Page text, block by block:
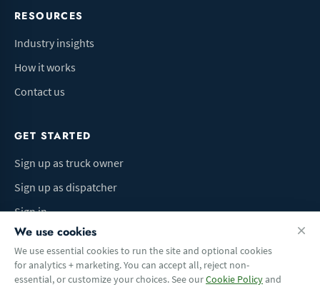
RESOURCES
Industry insights
How it works
Contact us
GET STARTED
Sign up as truck owner
Sign up as dispatcher
Sign in
Terms of UsePrivacy PolicyDo Not Sell My InfoCookie preferences
We use cookies
We use essential cookies to run the site and optional cookies
for analytics + marketing. You can accept all, reject non-
essential, or customize your choices. See ourCookie Policyand